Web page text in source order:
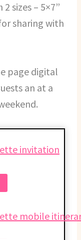
sizes – 5×7”
sharing with
page digital
an at a